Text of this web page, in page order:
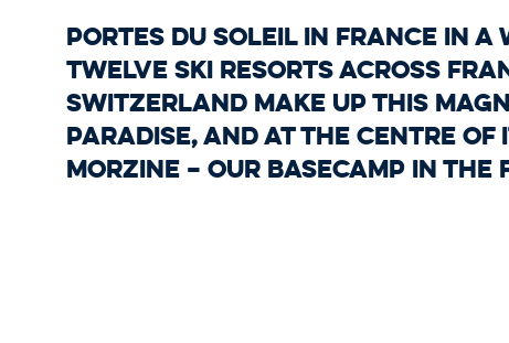
Portes du Soleil in France in a
Twelve ski resorts across
Switzerland make up this
paradise, and at the centre
Morzine – our basecamp in the